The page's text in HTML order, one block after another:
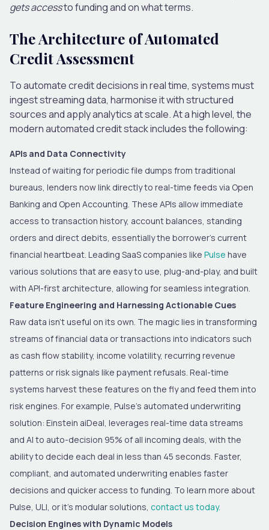
gets accessto funding and on what terms.
The Architecture of Automated
Credit Assessment
To automate credit decisions in real time, systems must
ingest streaming data, harmonise it with structured
sources and apply analytics at scale. At a high level, the
modern automated credit stack includes the following:
APIs and Data Connectivity
Instead of waiting for periodic file dumps from traditional
bureaus, lenders now link directly to real-time feeds via Open
Banking and Open Accounting. These APIs allow immediate
access to transaction history, account balances, standing
orders and direct debits, essentially the borrower’s current
financial heartbeat. Leading SaaS companies like Pulse have
various solutions that are easy to use, plug-and-play, and built
with API-first architecture, allowing for seamless integration.
Feature Engineering and Harnessing Actionable Cues
Raw data isn’t useful on its own. The magic lies in transforming
streams of financial data or transactions into indicators such
as cash flow stability, income volatility, recurring revenue
patterns or risk signals like payment refusals. Real-time
systems harvest these features on the fly and feed them into
risk engines. For example, Pulse’s automated underwriting
solution: Einstein aiDeal, leverages real-time data streams
and AI to auto-decision 95% of all incoming deals, with the
ability to decide each deal in less than 45 seconds. Faster,
compliant, and automated underwriting enables faster
decisions and quicker access to funding. To learn more about
Pulse, ULI, or it’s modular solutions, contact us today.
Decision Engines with Dynamic Models